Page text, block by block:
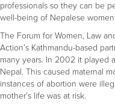
professionals so they can be
well-being of Nepalese
The Forum for Women, Law
Action’s Kathmandu-based
many years. In 2002 it played
Nepal. This caused maternal
instances of abortion were
mother’s life was at risk.